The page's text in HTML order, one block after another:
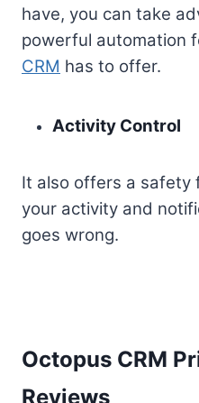
have, you can take
powerful automation
CRM has to offer.
Activity Control
It also offers a safety
your activity and
goes wrong.
Octopus CRM
Reviews